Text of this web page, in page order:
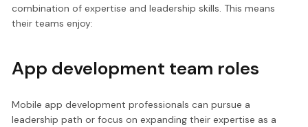
combination of expertise and leadership skills. This means
their teams enjoy:
App development team roles
Mobile app development professionals can pursue a
leadership path or focus on expanding their expertise as a